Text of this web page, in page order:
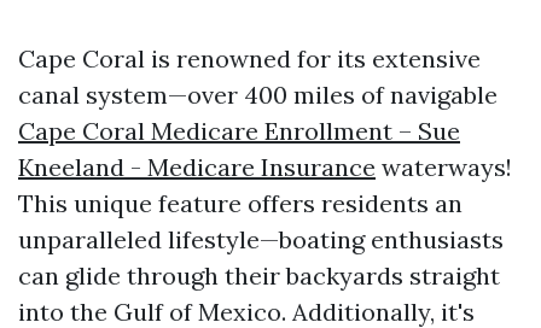
Cape Coral is renowned for its extensive
canal system—over 400 miles of navigable
Cape Coral Medicare Enrollment – Sue
Kneeland - Medicare Insurance waterways!
This unique feature offers residents an
unparalleled lifestyle—boating enthusiasts
can glide through their backyards straight
into the Gulf of Mexico. Additionally, it's